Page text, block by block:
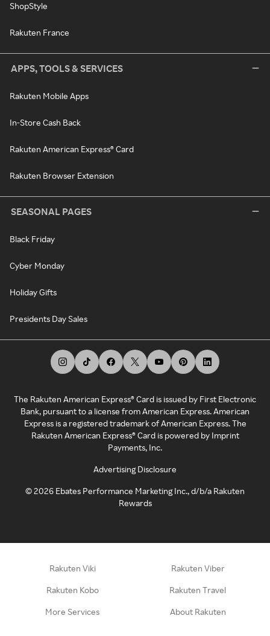
ShopStyle
Rakuten France
APPS, TOOLS & SERVICES
Rakuten Mobile Apps
In-Store Cash Back
Rakuten American Express® Card
Rakuten Browser Extension
SEASONAL PAGES
Black Friday
Cyber Monday
Holiday Gifts
Presidents Day Sales
The Rakuten American Express® Card is issued by First Electronic
Bank, pursuant to a license from American Express. American
Express is a registered trademark of American Express. The
Rakuten American Express® Card is powered by Imprint
Payments, Inc.
Advertising Disclosure
©2026 Ebates Performance Marketing Inc., d/b/a Rakuten
Rewards
Rakuten Viki Rakuten Viber
Rakuten Kobo Rakuten Travel
More Services About Rakuten